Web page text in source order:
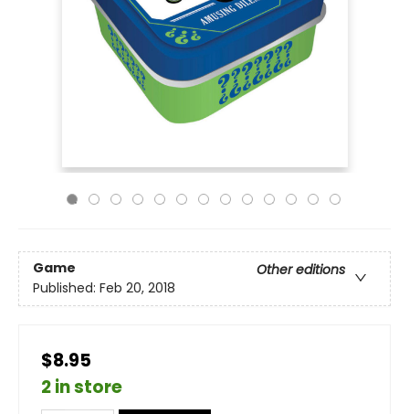
Game
Other editions
Published: Feb 20, 2018
$8.95
2 in store